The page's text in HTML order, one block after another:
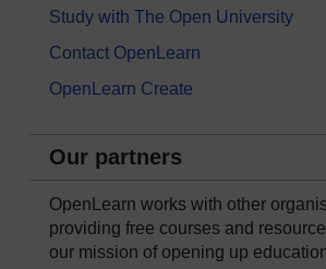
Study with The Open University
Contact OpenLearn
OpenLearn Create
Our partners
OpenLearn works with other
providing free courses and
our mission of opening up